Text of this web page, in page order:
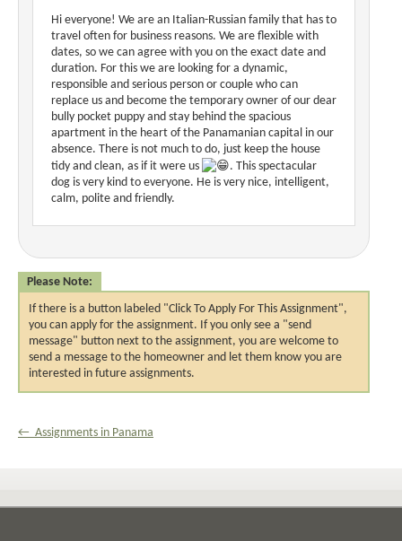
Hi everyone! We are an Italian-Russian family that has to
travel often for business reasons. We are flexible with
dates, so we can agree with you on the exact date and
duration. For this we are looking for a dynamic,
responsible and serious person or couple who can
replace us and become the temporary owner of our dear
bully pocket puppy and stay behind the spacious
apartment in the heart of the Panamanian capital in our
absence. There is not much to do, just keep the house
tidy and clean, as if it were us
. This spectacular
dog is very kind to everyone. He is very nice, intelligent,
calm, polite and friendly.
Please Note:
If there is a button labeled "Click To Apply For This Assignment",
you can apply for the assignment. If you only see a "send
message" button next to the assignment, you are welcome to
send a message to the homeowner and let them know you are
interested in future assignments.
← Assignments in Panama